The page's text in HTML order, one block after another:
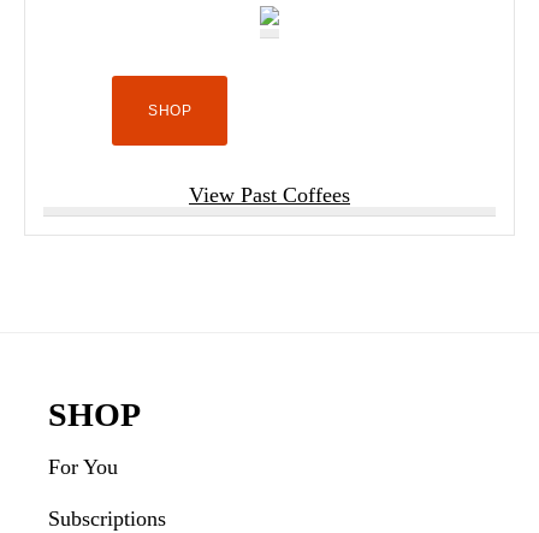
SHOP
View Past Coffees
Footer
SHOP
For You
Subscriptions